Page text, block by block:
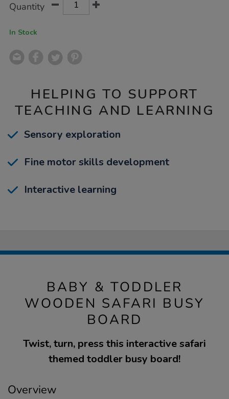
Actions
TO
Quantity
In Stock
HELPING TO SUPPORT
TEACHING AND LEARNING
Sensory exploration
Fine motor skills development
Interactive learning
BABY & TODDLER
WOODEN SAFARI BUSY
BOARD
Twist, turn, press this interactive safari
themed toddler busy board!
Overview